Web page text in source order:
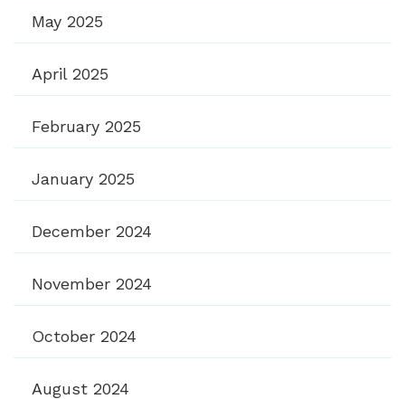
May 2025
April 2025
February 2025
January 2025
December 2024
November 2024
October 2024
August 2024